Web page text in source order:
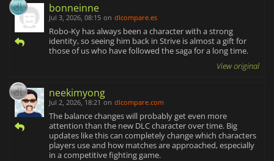
bonneinne
Jul 3, 2026, 08:15 on dlcompare.es
Robo-Ky has always been a character with a strong
identity, so seeing him back in Strive is almost a gift for
those of us who have followed the saga for a long time.
View original
neekimyong
Jul 2, 2026, 18:21 on dlcompare.com
The balance changes will probably get even more
attention than the new DLC character over time. Big
updates like this can completely change which characters
players use and how matches are approached, especially
in a competitive fighting game.